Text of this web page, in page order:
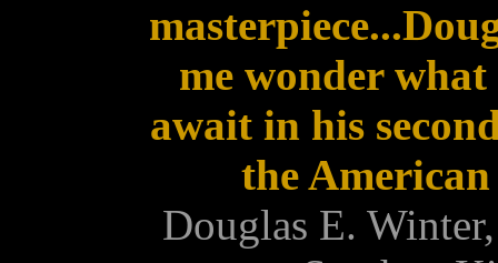
me wonder
await in his
the
Douglas E.